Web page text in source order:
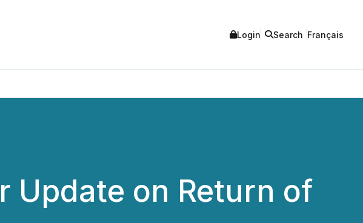
Login Search Français
Update on Return of